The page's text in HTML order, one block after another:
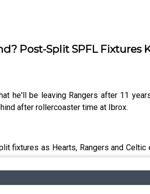
Post-Split SPFL
he'll be leaving Rangers after 11
after rollercoaster time at Ibrox.
fixtures as Hearts, Rangers and